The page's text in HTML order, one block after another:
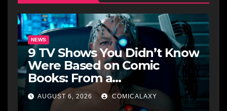
NEWS
9 TV Shows You Didn’t Know
Were Based on Comic
Books: From a
Groundbreaking Western to
a Zombie Detective
AUGUST 6, 2026 COMICALAXY